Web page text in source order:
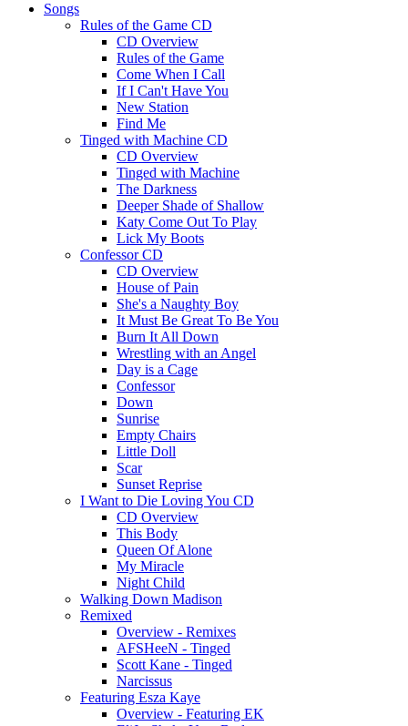
Songs
Rules of the Game CD
CD Overview
Rules of the Game
Come When I Call
If I Can't Have You
New Station
Find Me
Tinged with Machine CD
CD Overview
Tinged with Machine
The Darkness
Deeper Shade of Shallow
Katy Come Out To Play
Lick My Boots
Confessor CD
CD Overview
House of Pain
She's a Naughty Boy
It Must Be Great To Be You
Burn It All Down
Wrestling with an Angel
Day is a Cage
Confessor
Down
Sunrise
Empty Chairs
Little Doll
Scar
Sunset Reprise
I Want to Die Loving You CD
CD Overview
This Body
Queen Of Alone
My Miracle
Night Child
Walking Down Madison
Remixed
Overview - Remixes
AFSHeeN - Tinged
Scott Kane - Tinged
Narcissus
Featuring Esza Kaye
Overview - Featuring EK